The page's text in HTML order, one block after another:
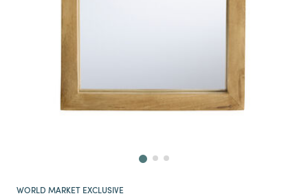
WORLD MARKET EXCLUSIVE